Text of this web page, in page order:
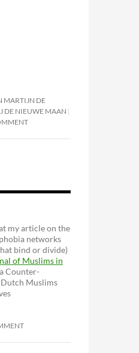
MARTIJN DE
DE NIEUWE MAAN
my article on the
networks
bind or divide)
of Muslims in
Counter-
Dutch Muslims